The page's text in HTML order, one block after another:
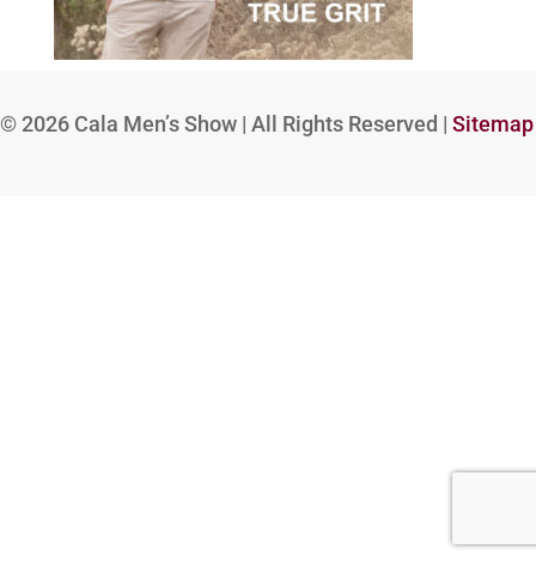
© 2026 Cala Men’s Show | All Rights Reserved | Sitemap